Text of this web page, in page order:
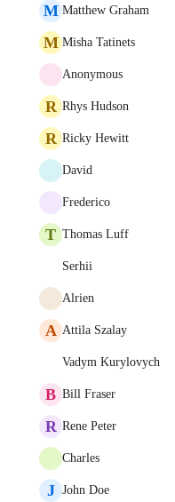
M Matthew Graham
M Misha Tatinets
Anonymous
R Rhys Hudson
R Ricky Hewitt
David
Frederico
T Thomas Luff
Serhii
Alrien
A Attila Szalay
Vadym Kurylovych
B Bill Fraser
R Rene Peter
Charles
J John Doe